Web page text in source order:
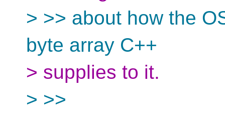
> >> about how the
byte array C++
> supplies to it.
> >>